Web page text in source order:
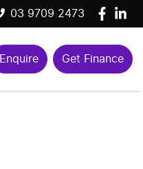
03 9709 2473
Enquire Get Finance